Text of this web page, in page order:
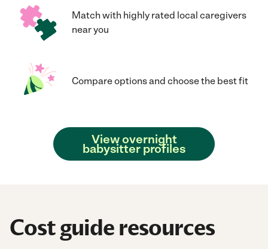
Match with highly rated local caregivers
near you
Compare options and choose the best fit
View overnight
babysitter profiles
Cost guide resources